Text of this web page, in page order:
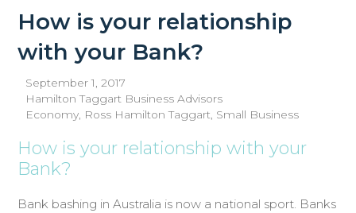
How is your relationship
with your Bank?
September 1, 2017
Hamilton Taggart Business Advisors
Economy Ross Hamilton Taggart Small Business
How is your relationship with your
Bank?
Bank bashing in Australia is now a national sport. Banks